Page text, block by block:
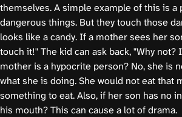
themselves. A simple example of this is
dangerous things. But they touch those
looks like a candy. If a mother sees her
touch it!" The kid can ask back, "Why
mother is a hypocrite person? No, she is
what she is doing. She would not eat that
something to eat. Also, if her son has no
his mouth? This can cause a lot of drama.